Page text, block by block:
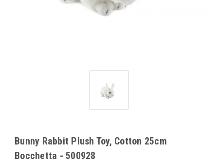
Bunny Rabbit Plush Toy, Cotton 25cm
Bocchetta - 500928